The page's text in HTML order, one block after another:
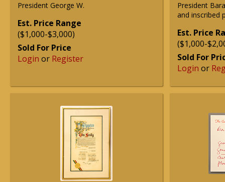
President George W.
Est. Price Range
($1,000-$3,000)
Sold For Price
Login or Register
President
and inscribed
Est. Price
($1,000-
Sold For
Login or